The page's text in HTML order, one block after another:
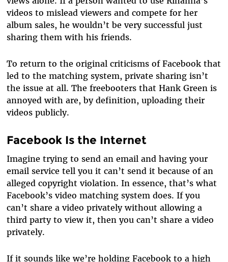
videos to mislead viewers and compete for her
album sales, he wouldn’t be very successful just
sharing them with his friends.
To return to the original criticisms of Facebook that
led to the matching system, private sharing isn’t
the issue at all. The freebooters that Hank Green is
annoyed with are, by definition, uploading their
videos publicly.
Facebook Is the Internet
Imagine trying to send an email and having your
email service tell you it can’t send it because of an
alleged copyright violation. In essence, that’s what
Facebook’s video matching system does. If you
can’t share a video privately without allowing a
third party to view it, then you can’t share a video
privately.
If it sounds like we’re holding Facebook to a high